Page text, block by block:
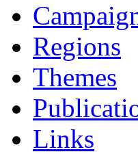
Regions
Themes
Links